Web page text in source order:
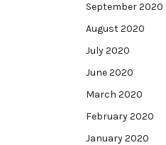
September 2020
August 2020
July 2020
June 2020
March 2020
February 2020
January 2020